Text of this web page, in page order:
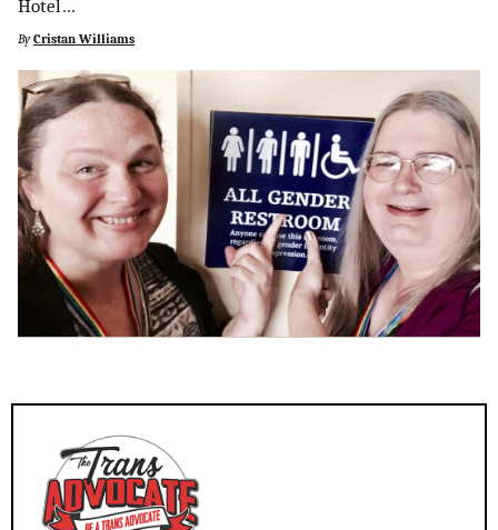
Hotel…
By Cristan Williams